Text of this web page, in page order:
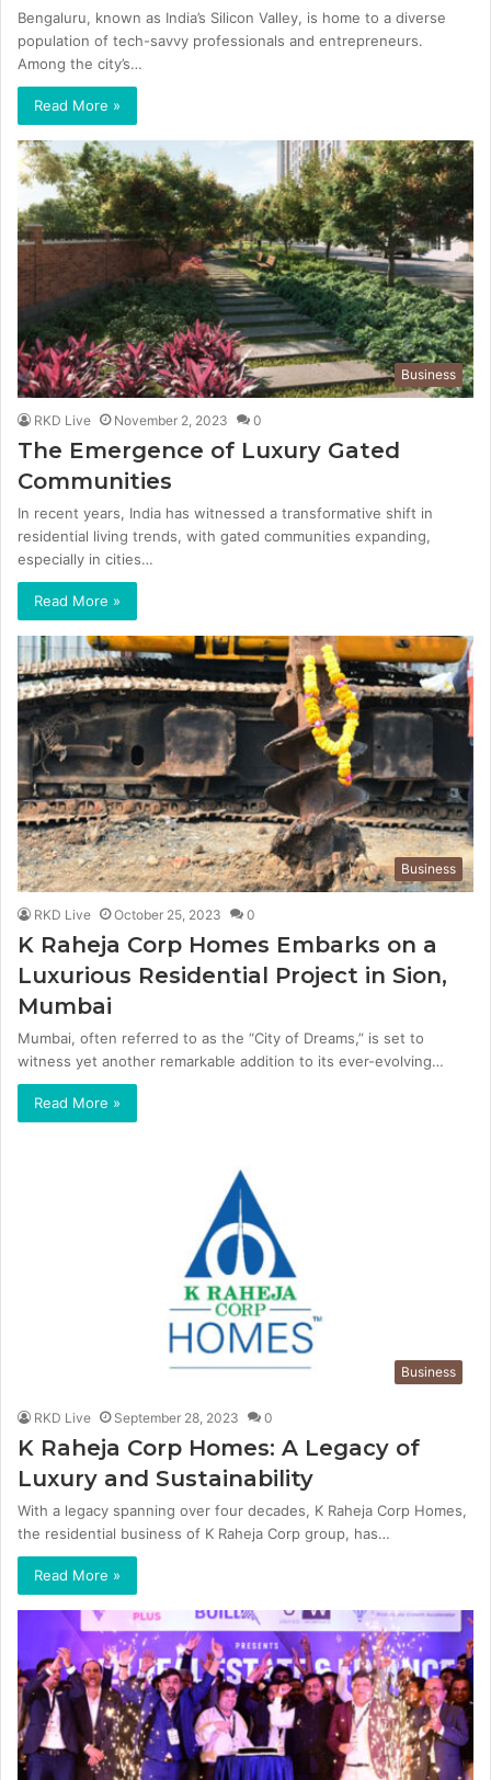
Bengaluru, known as India’s Silicon Valley, is home to a diverse
population of tech-savvy professionals and entrepreneurs.
Among the city’s…
Read More »
Business
RKD Live November 2, 2023 0
The Emergence of Luxury Gated
Communities
In recent years, India has witnessed a transformative shift in
residential living trends, with gated communities expanding,
especially in cities…
Read More »
Business
RKD Live October 25, 2023 0
K Raheja Corp Homes Embarks on a
Luxurious Residential Project in Sion,
Mumbai
Mumbai, often referred to as the “City of Dreams,” is set to
witness yet another remarkable addition to its ever-evolving…
Read More »
Business
RKD Live September 28, 2023 0
K Raheja Corp Homes: A Legacy of
Luxury and Sustainability
With a legacy spanning over four decades, K Raheja Corp Homes,
the residential business of K Raheja Corp group, has…
Read More »